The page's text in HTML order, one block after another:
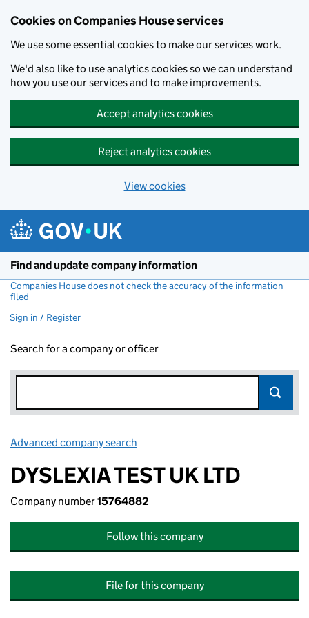
Cookies on Companies House services
We use some essential cookies to make our services work.
We'd also like to use analytics cookies so we can understand
how you use our services and to make improvements.
Accept analytics cookies
Reject analytics cookies
View cookies
Find and update company information
Companies House does not check the accuracy of the information
filed
Sign in / Register
Search for a company or officer
Advanced company search
DYSLEXIA TEST UK LTD
Company number15764882
Follow this company
File for this company